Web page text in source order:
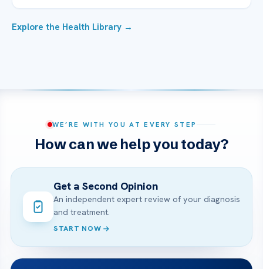
Explore the Health Library →
WE’RE WITH YOU AT EVERY STEP
How can we help you today?
Get a Second Opinion
An independent expert review of your diagnosis
and treatment.
START NOW